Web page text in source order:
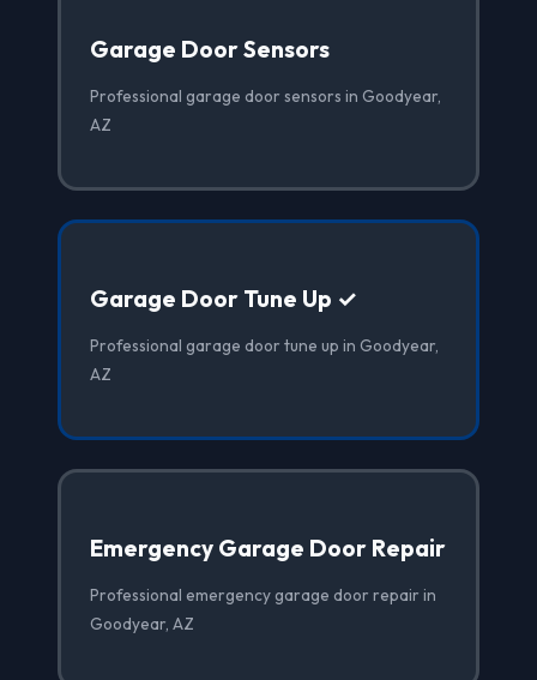
Garage Door Sensors
Professional garage door sensors in Goodyear,
AZ
Garage Door Tune Up ✓
Professional garage door tune up in Goodyear,
AZ
Emergency Garage Door Repair
Professional emergency garage door repair in
Goodyear, AZ